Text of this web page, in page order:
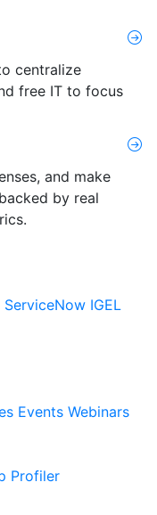
centralize
free IT to focus
and make
by real
ServiceNow IGEL
Events Webinars
Profiler